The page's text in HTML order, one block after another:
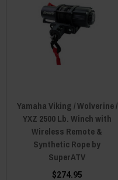
Yamaha Viking / Wolverine /
YXZ 2500 Lb. Winch with
Wireless Remote &
Synthetic Rope by
SuperATV
$274.95